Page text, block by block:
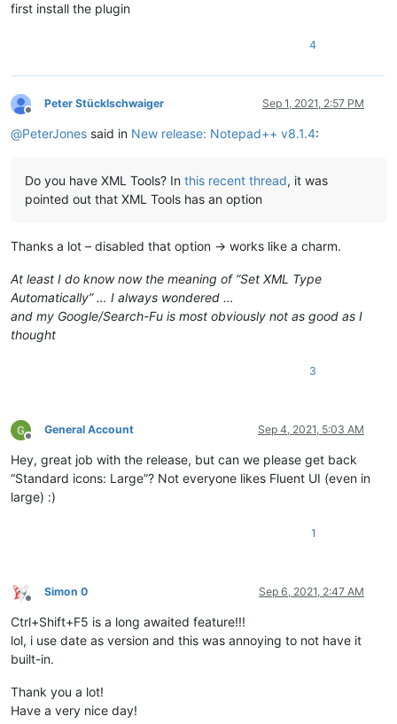
first install the plugin
4
Offline
Peter Stücklschwaiger Sep 1, 2021, 2:57 PM
@PeterJones said in New release: Notepad++ v8.1.4:
Do you have XML Tools? In this recent thread, it was
pointed out that XML Tools has an option
Thanks a lot – disabled that option → works like a charm.
At least I do know now the meaning of “Set XML Type
Automatically” … I always wondered …
and my Google/Search-Fu is most obviously not as good as I
thought
3
Offline
General Account Sep 4, 2021, 5:03 AM
Hey, great job with the release, but can we please get back
“Standard icons: Large”? Not everyone likes Fluent UI (even in
large) :)
1
Offline
Simon 0 Sep 6, 2021, 2:47 AM
Ctrl+Shift+F5 is a long awaited feature!!!
lol, i use date as version and this was annoying to not have it
built-in.
Thank you a lot!
Have a very nice day!